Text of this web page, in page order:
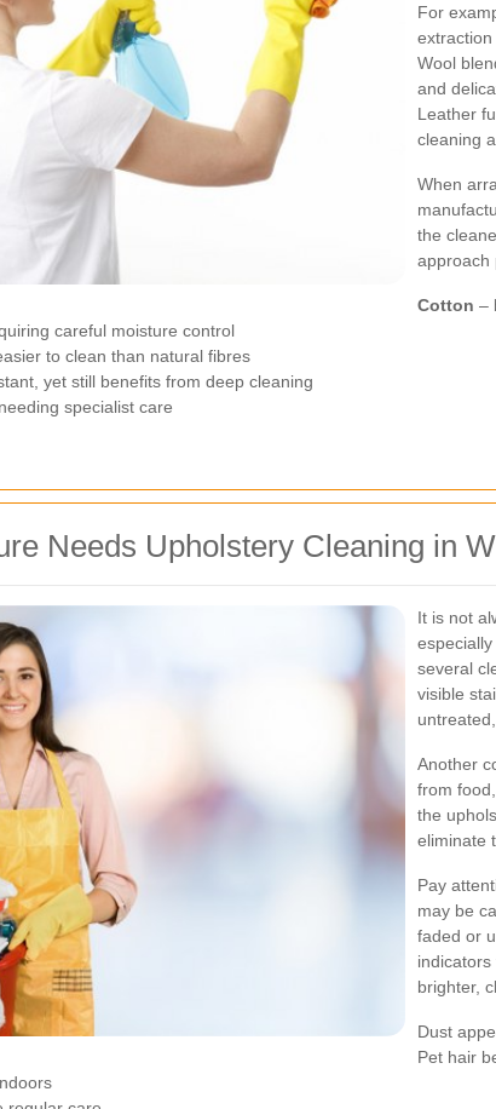
For
Wool
and
Leather
cleaning
When
the
approach
Cotton –
careful moisture control
to clean than natural fibres
yet still benefits from deep cleaning
specialist care
Needs Upholstery Cleaning in
It is not
several
visible
Another
from
the
eliminate
Pay
may be
faded or
indicators
brighter,
Dust
Pet hair